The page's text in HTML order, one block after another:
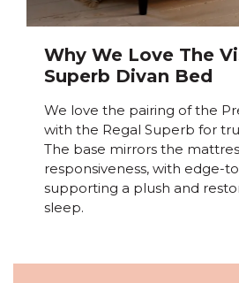
Why We Love The
Superb Divan Bed
We love the pairing of the
with the Regal Superb for
The base mirrors the
responsiveness, with edge-
supporting a plush and
sleep.